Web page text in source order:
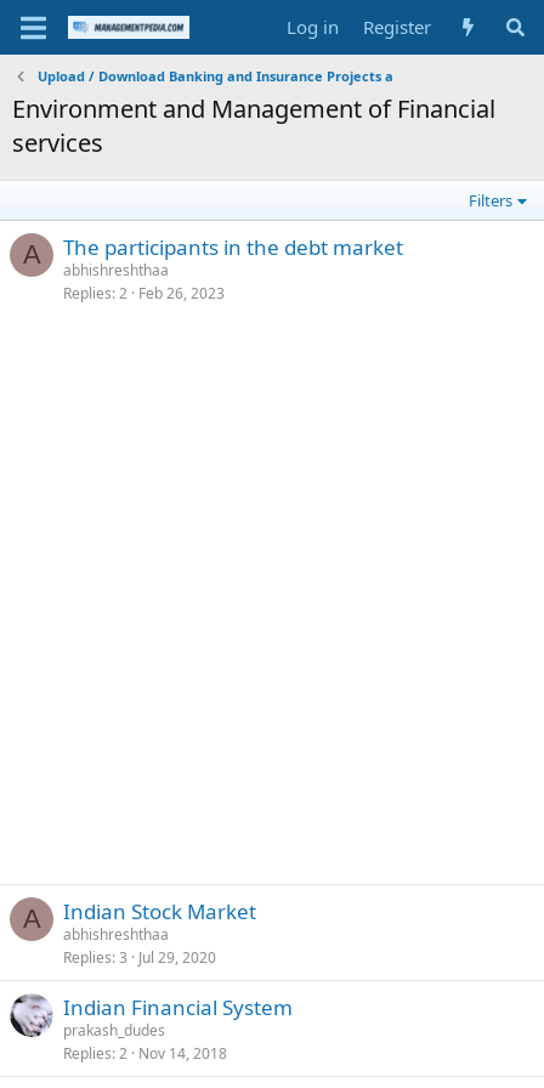
Log in Register
Upload / Download Banking and Insurance Projects a
Environment and Management of Financial
services
Filters
A The participants in the debt market
abhishreshthaa
Replies 2 Feb 26, 2023
A Indian Stock Market
abhishreshthaa
Replies 3 Jul 29, 2020
Indian Financial System
prakash_dudes
Replies 2 Nov 14, 2018